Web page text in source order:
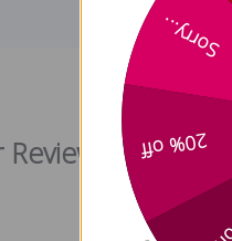
20% off
Sorry...